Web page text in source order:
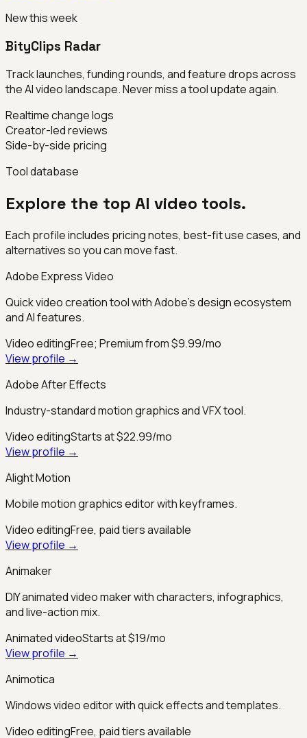
New this week
BityClips Radar
Track launches, funding rounds, and feature drops across
the AI video landscape. Never miss a tool update again.
Realtime change logs
Creator-led reviews
Side-by-side pricing
Tool database
Explore the top AI video tools.
Each profile includes pricing notes, best-fit use cases, and
alternatives so you can move fast.
Adobe Express Video
Quick video creation tool with Adobe's design ecosystem
and AI features.
Video editingFree; Premium from $9.99/mo
View profile →
Adobe After Effects
Industry-standard motion graphics and VFX tool.
Video editingStarts at $22.99/mo
View profile →
Alight Motion
Mobile motion graphics editor with keyframes.
Video editingFree, paid tiers available
View profile →
Animaker
DIY animated video maker with characters, infographics,
and live-action mix.
Animated videoStarts at $19/mo
View profile →
Animotica
Windows video editor with quick effects and templates.
Video editingFree, paid tiers available